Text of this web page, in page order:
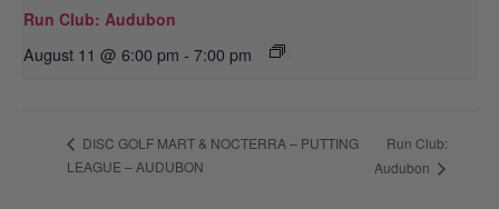
Run Club: Audubon
August 11 @ 6:00 pm - 7:00 pm
DISC GOLF MART & NOCTERRA – PUTTING
LEAGUE – AUDUBON
Run Club:
Audubon